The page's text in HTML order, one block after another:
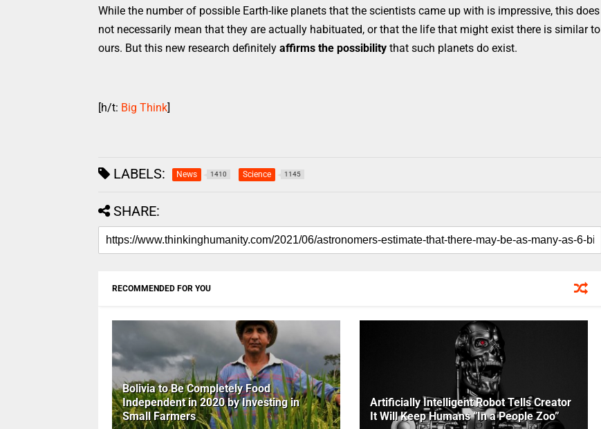
While the number of possible Earth-like planets that the scientists came up with is impressive, this does
not necessarily mean that they are actually habituated, or that the life that might exist there is similar to
ours. But this new research definitely affirms the possibility that such planets do exist.
[h/t: Big Think]
LABELS: News 1410 Science 1145
SHARE:
RECOMMENDED FOR YOU
Bolivia to Be Completely Food
Independent in 2020 by Investing in
Small Farmers
Artificially Intelligent Robot Tells Creator
It Will Keep Humans “In a People Zoo”